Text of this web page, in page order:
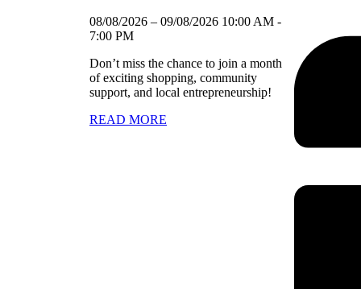
08/08/2026 – 09/08/2026 10:00 AM -
7:00 PM
Don’t miss the chance to join a month
of exciting shopping, community
support, and local entrepreneurship!
READ MORE